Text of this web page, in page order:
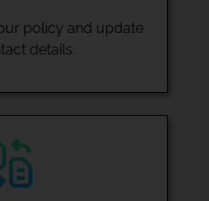
policy and update
details.